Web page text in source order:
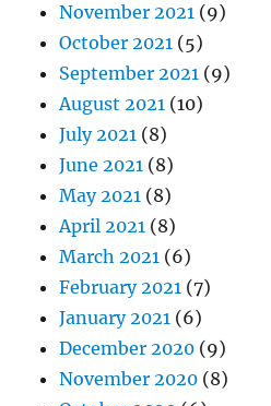
November 2021 (9)
October 2021 (5)
September 2021 (9)
August 2021 (10)
July 2021 (8)
June 2021 (8)
May 2021 (8)
April 2021 (8)
March 2021 (6)
February 2021 (7)
January 2021 (6)
December 2020 (9)
November 2020 (8)